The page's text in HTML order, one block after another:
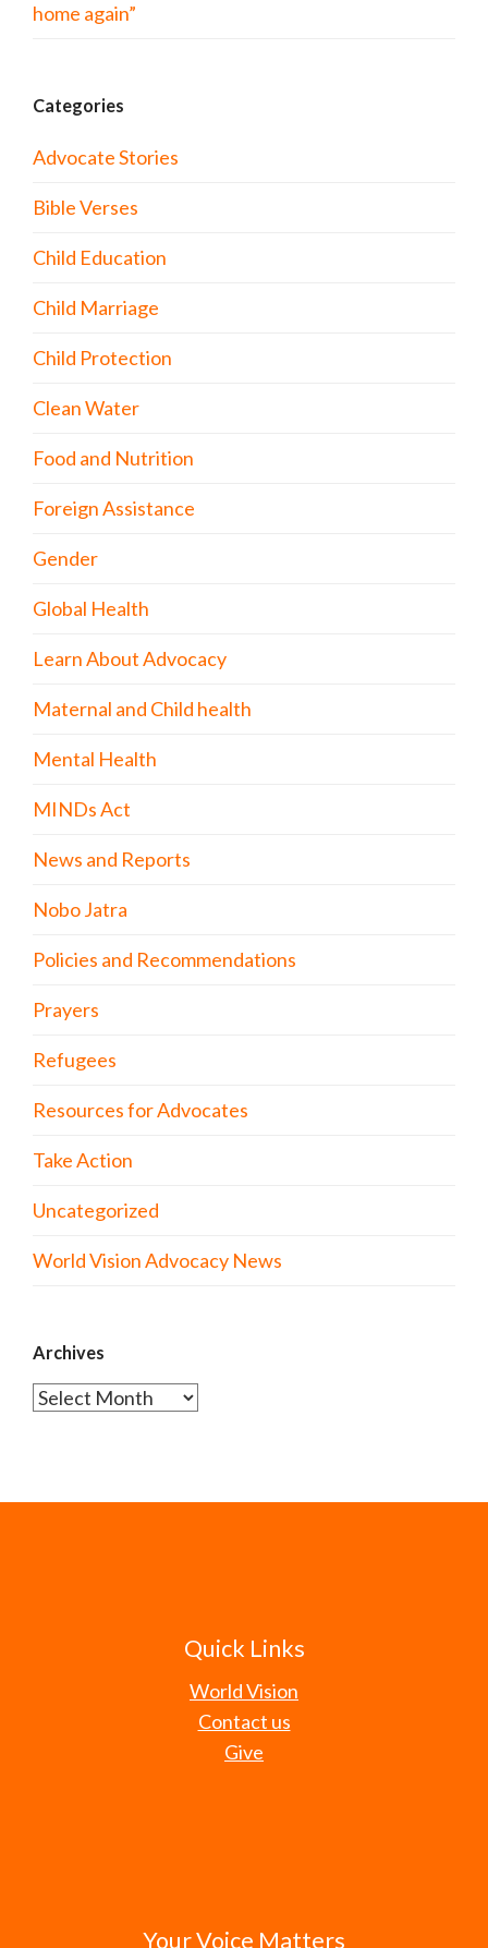
home again”
Categories
Advocate Stories
Bible Verses
Child Education
Child Marriage
Child Protection
Clean Water
Food and Nutrition
Foreign Assistance
Gender
Global Health
Learn About Advocacy
Maternal and Child health
Mental Health
MINDs Act
News and Reports
Nobo Jatra
Policies and Recommendations
Prayers
Refugees
Resources for Advocates
Take Action
Uncategorized
World Vision Advocacy News
Archives
Archives
Quick Links
World Vision
Contact us
Give
Your Voice Matters